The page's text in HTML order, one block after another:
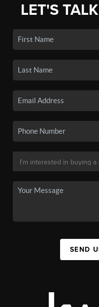
LET'S
SEND